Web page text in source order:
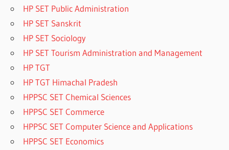
HP SET Public Administration
HP SET Sanskrit
HP SET Sociology
HP SET Tourism Administration and Management
HP TGT
HP TGT Himachal Pradesh
HPPSC SET Chemical Sciences
HPPSC SET Commerce
HPPSC SET Computer Science and Applications
HPPSC SET Economics